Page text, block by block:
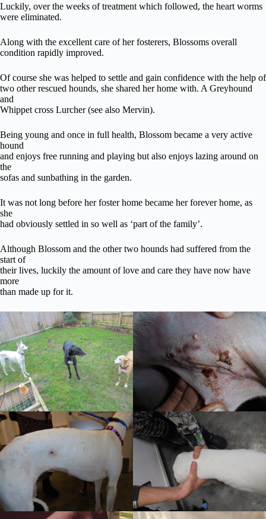
Luckily, over the weeks of treatment which followed, the heart worms
were eliminated.
Along with the excellent care of her fosterers, Blossoms overall
condition rapidly improved.
Of course she was helped to settle and gain confidence with the help of
two other rescued hounds, she shared her home with. A Greyhound
and
Whippet cross Lurcher (see also Mervin).
Being young and once in full health, Blossom became a very active
hound
and enjoys free running and playing but also enjoys lazing around on
the
sofas and sunbathing in the garden.
It was not long before her foster home became her forever home, as
she
had obviously settled in so well as ‘part of the family’.
Although Blossom and the other two hounds had suffered from the
start of
their lives, luckily the amount of love and care they have now have
more
than made up for it.